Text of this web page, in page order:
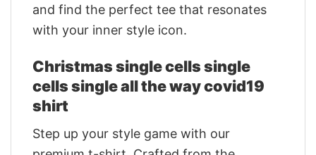
and find the perfect tee that resonates
with your inner style icon.
Christmas single cells single
cells single all the way covid19
shirt
Step up your style game with our